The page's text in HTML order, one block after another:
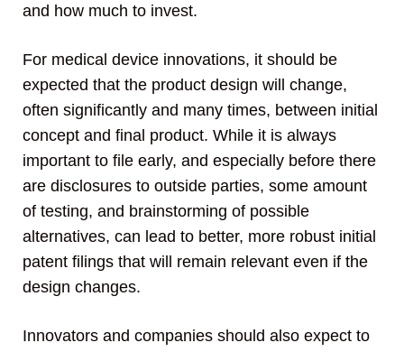
and how much to invest.
For medical device innovations, it should be
expected that the product design will change,
often significantly and many times, between initial
concept and final product. While it is always
important to file early, and especially before there
are disclosures to outside parties, some amount
of testing, and brainstorming of possible
alternatives, can lead to better, more robust initial
patent filings that will remain relevant even if the
design changes.
Innovators and companies should also expect to